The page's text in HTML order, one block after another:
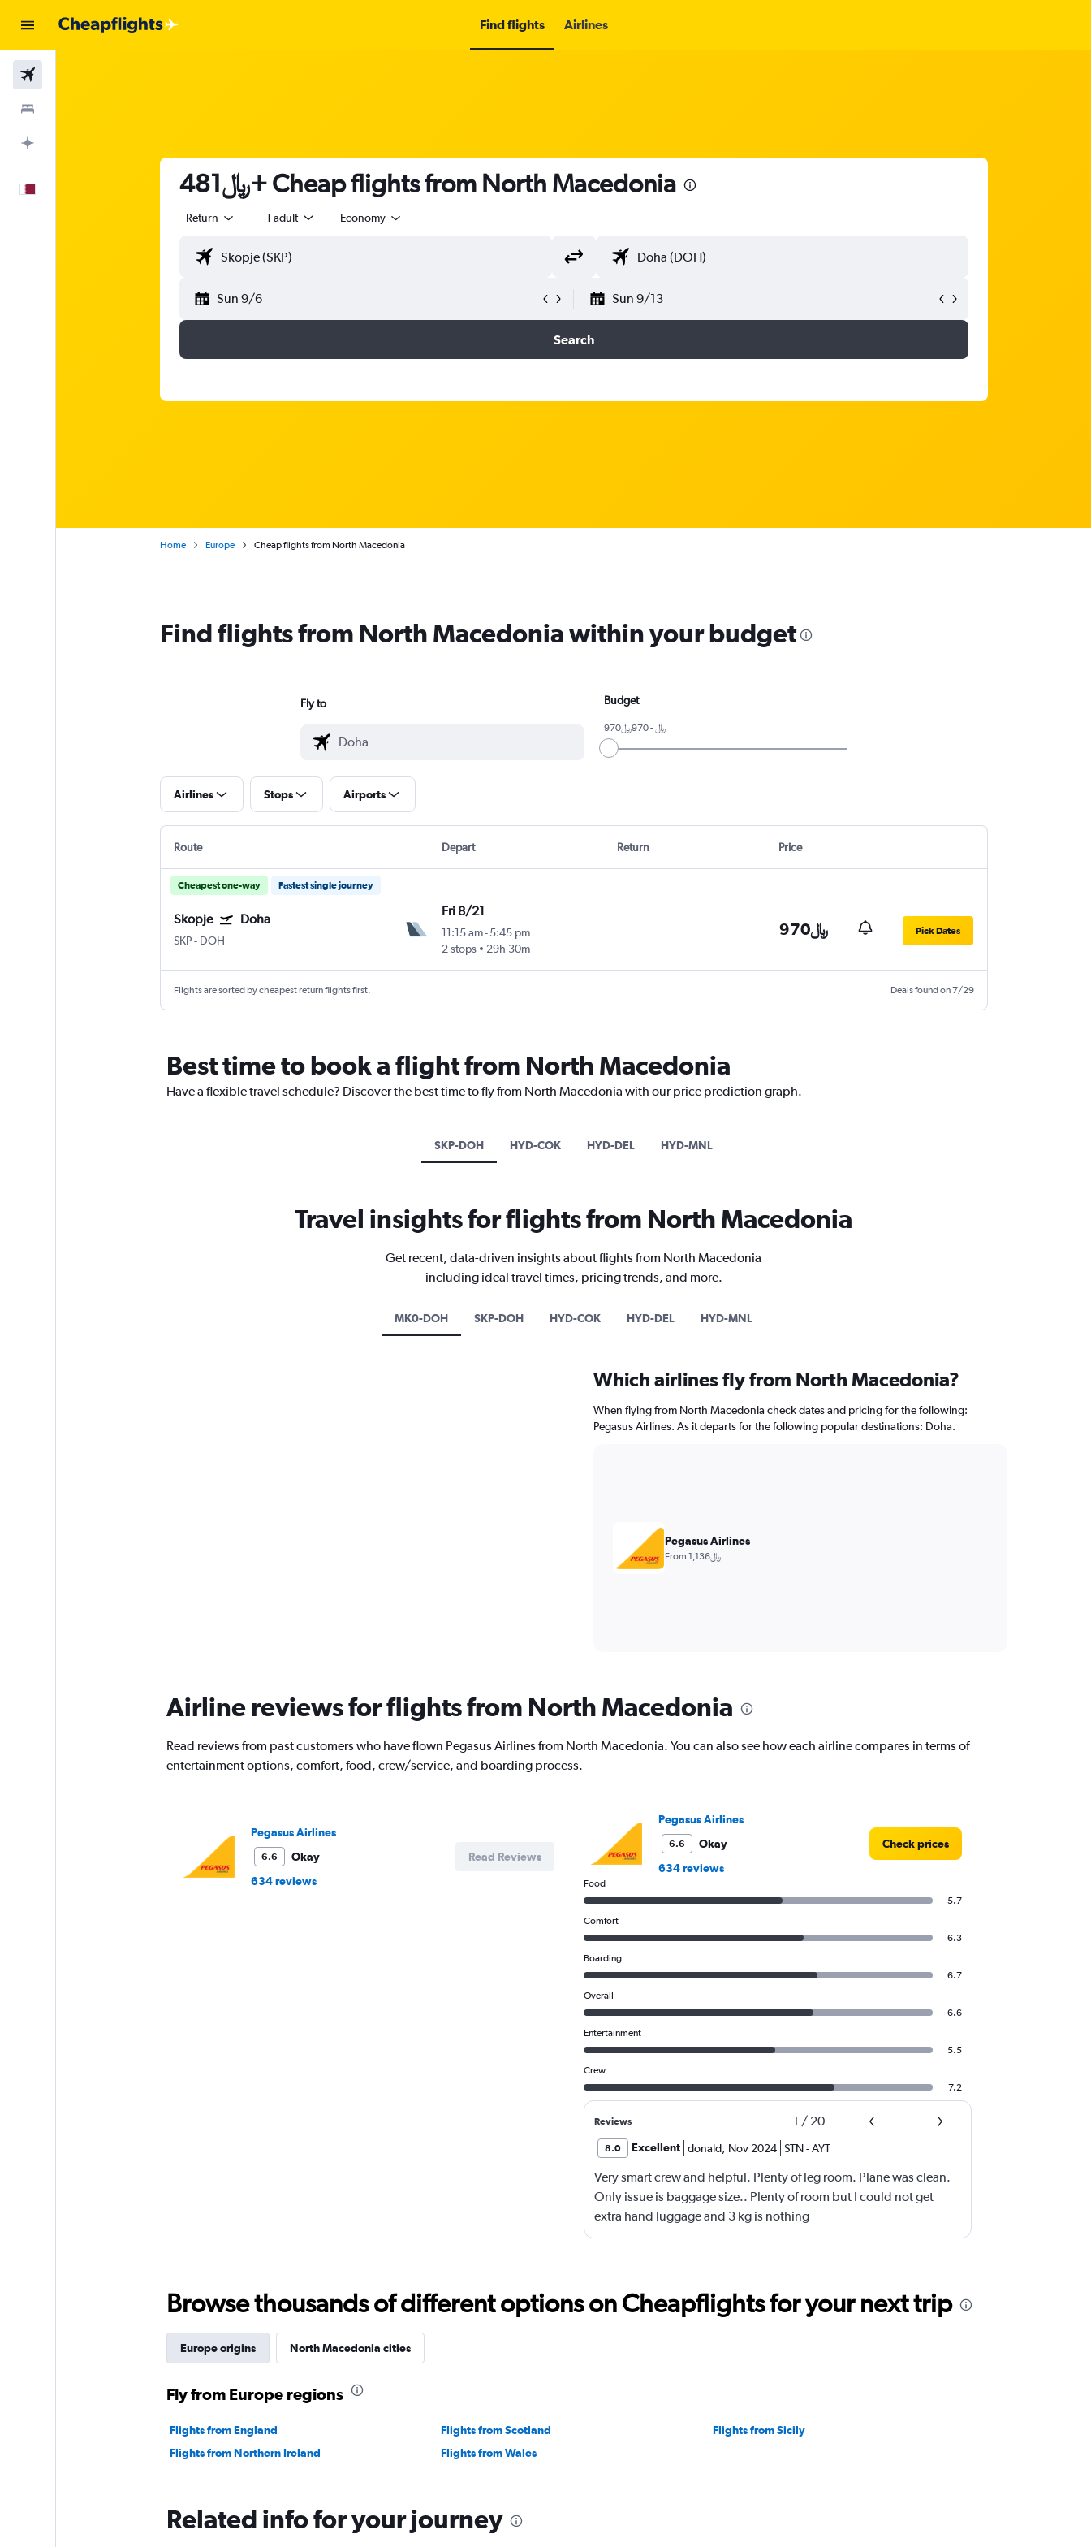
Find flights Airlines
481﷼+ Cheap flights from North Macedonia
Return 1 adult Economy
Sun 9/6 Sun 9/13
Search
Home Europe Cheap flights from North Macedonia
Find flights from North Macedonia within your budget
Fly to Budget
970﷼ - 970﷼
Airlines Stops Airports
Route Depart Return Price
Cheapest one-way Fastest single journey
Skopje Doha
SKP- DOH
Fri 8/21
11:15 am-5:45 pm
2 stops
29h 30m
970﷼ Pick Dates
Flights are sorted by cheapest return flights first. Deals found on 7/29
Best time to book a flight from North Macedonia
Have a flexible travel schedule? Discover the best time to fly from North Macedonia with our price prediction graph.
SKP-DOH HYD-COK HYD-DEL HYD-MNL
Travel insights for flights from North Macedonia
Get recent, data-driven insights about flights from North Macedonia
including ideal travel times, pricing trends, and more.
MK0-DOH SKP-DOH HYD-COK HYD-DEL HYD-MNL
Which airlines fly from North Macedonia?
When flying from North Macedonia check dates and pricing for the following:
Pegasus Airlines. As it departs for the following popular destinations: Doha.
Pegasus Airlines
From 1,136﷼
Airline reviews for flights from North Macedonia
Read reviews from past customers who have flown Pegasus Airlines from North Macedonia. You can also see how each airline compares in terms of
entertainment options, comfort, food, crew/service, and boarding process.
Pegasus Airlines
6.6
Okay
634 reviews
Read Reviews
Pegasus Airlines
6.6
Okay
634 reviews
Check prices
Food
5.7
Comfort
6.3
Boarding
6.7
Overall
6.6
Entertainment
5.5
Crew
7.2
Reviews 1 / 20
8.0 Excellent donald, Nov 2024 STN-AYT
Very smart crew and helpful. Plenty of leg room. Plane was clean.
Only issue is baggage size.. Plenty of room but I could not get
extra hand luggage and 3 kg is nothing
Browse thousands of different options on Cheapflights for your next trip
Europe origins North Macedonia cities
Fly from Europe regions
Flights from England Flights from Scotland
Flights from Sicily
Flights from Northern Ireland
Flights from Wales
Related info for your journey